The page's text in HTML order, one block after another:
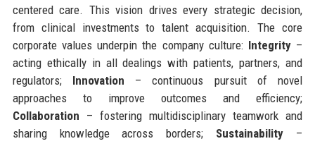
centered care. This vision drives every strategic decision,
from clinical investments to talent acquisition. The core
corporate values underpin the company culture: Integrity –
acting ethically in all dealings with patients, partners, and
regulators; Innovation – continuous pursuit of novel
approaches to improve outcomes and efficiency;
Collaboration – fostering multidisciplinary teamwork and
sharing knowledge across borders; Sustainability –